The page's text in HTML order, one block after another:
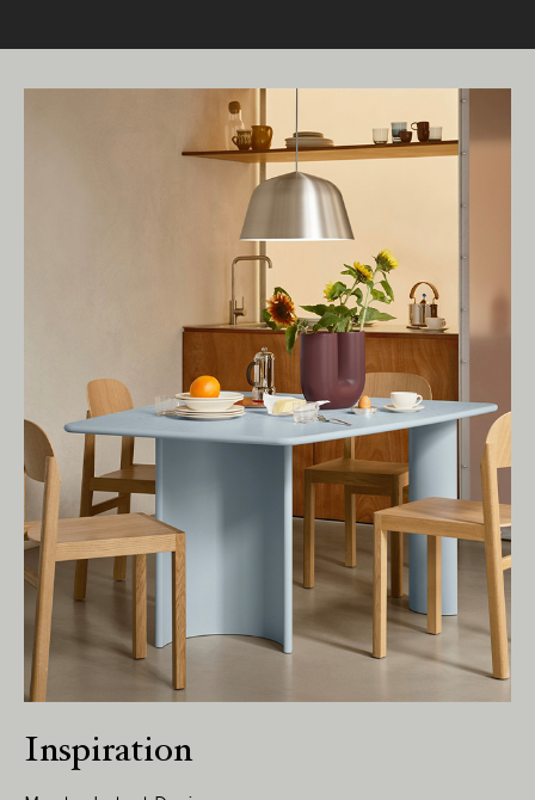
Inspiration
Living Edge acknowledges the Traditional
Owners of Country throughout Australia.
We pay our respects to Elders past and